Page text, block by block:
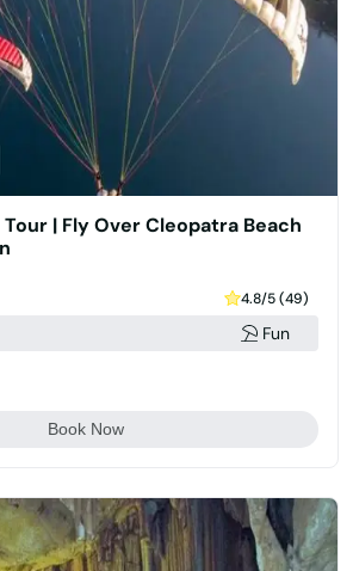
| Fly Over Cleopatra Beach
4.8/5 (49)
Fun
Book Now